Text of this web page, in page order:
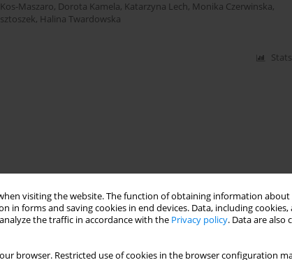
visiting the website. The function of obtaining information
forms and saving cookies in end devices. Data, including cookies,
the traffic in accordance with the Privacy policy. Data are also
browser. Restricted use of cookies in the browser configuration
Maszaro, Dorota Kamela, Katarzyna Lech, Monika Czerwinska,
, Halina Twardowska
Stats